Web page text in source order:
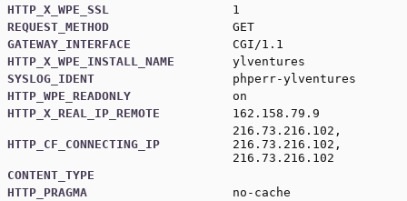
HTTP_X_WPE_SSL
1
REQUEST_METHOD
GET
GATEWAY_INTERFACE
CGI/1.1
HTTP_X_WPE_INSTALL_NAME
ylventures
SYSLOG_IDENT
phperr-ylventures
HTTP_WPE_READONLY
on
HTTP_X_REAL_IP_REMOTE
162.158.79.9
HTTP_CF_CONNECTING_IP
216.73.216.102,
216.73.216.102,
216.73.216.102
CONTENT_TYPE
HTTP_PRAGMA
no-cache